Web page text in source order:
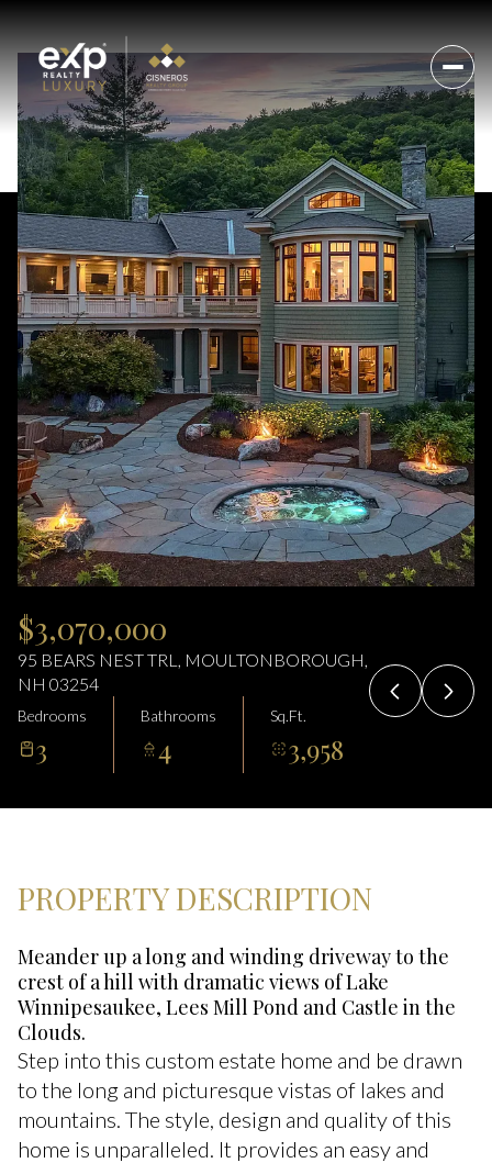
$3,070,000
95 BEARS NEST TRL, MOULTONBOROUGH,
NH 03254
Bedrooms
3
Bathrooms
4
Sq.Ft.
3,958
PROPERTY DESCRIPTION
Meander up a long and winding driveway to the
crest of a hill with dramatic views of Lake
Winnipesaukee, Lees Mill Pond and Castle in the
Clouds.
Step into this custom estate home and be drawn
to the long and picturesque vistas of lakes and
mountains. The style, design and quality of this
home is unparalleled. It provides an easy and
Friday
07
Aug
Saturday
08
Aug